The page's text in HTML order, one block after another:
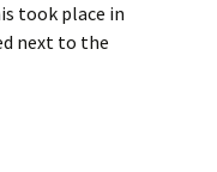
took place in
next to the